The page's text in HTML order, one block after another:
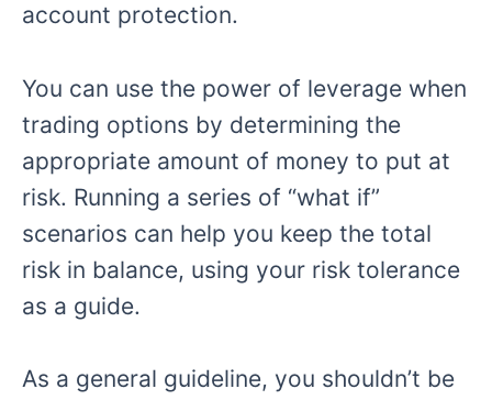
account protection.
You can use the power of leverage when
trading options by determining the
appropriate amount of money to put at
risk. Running a series of “what if”
scenarios can help you keep the total
risk in balance, using your risk tolerance
as a guide.
As a general guideline, you shouldn’t be